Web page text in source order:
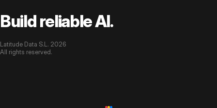
Build reliable AI.
Latitude Data S.L. 2026
All rights reserved.